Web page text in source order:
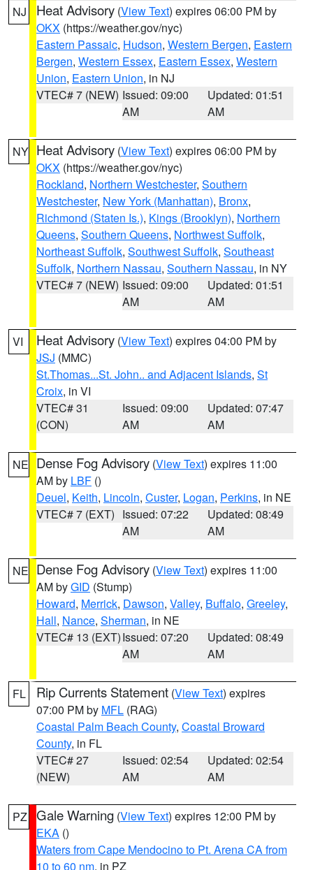
NJ Heat Advisory (View Text) expires 06:00 PM by
OKX (https://weather.gov/nyc)
Eastern Passaic, Hudson, Western Bergen, Eastern
Bergen, Western Essex, Eastern Essex, Western
Union, Eastern Union, in NJ
VTEC# 7 (NEW) Issued: 09:00
AM
Updated: 01:51
AM
NY Heat Advisory (View Text) expires 06:00 PM by
OKX (https://weather.gov/nyc)
Rockland, Northern Westchester, Southern
Westchester, New York (Manhattan), Bronx,
Richmond (Staten Is.), Kings (Brooklyn), Northern
Queens, Southern Queens, Northwest Suffolk,
Northeast Suffolk, Southwest Suffolk, Southeast
Suffolk, Northern Nassau, Southern Nassau, in NY
VTEC# 7 (NEW) Issued: 09:00
AM
Updated: 01:51
AM
VI Heat Advisory (View Text) expires 04:00 PM by
JSJ (MMC)
St.Thomas...St. John.. and Adjacent Islands, St
Croix, in VI
VTEC# 31
(CON)
Issued: 09:00
AM
Updated: 07:47
AM
NE Dense Fog Advisory (View Text) expires 11:00
AM by LBF ()
Deuel, Keith, Lincoln, Custer, Logan, Perkins, in NE
VTEC# 7 (EXT) Issued: 07:22
AM
Updated: 08:49
AM
NE Dense Fog Advisory (View Text) expires 11:00
AM byGID (Stump)
Howard, Merrick, Dawson, Valley, Buffalo, Greeley,
Hall, Nance, Sherman, in NE
VTEC# 13 (EXT)Issued: 07:20
AM
Updated: 08:49
AM
FL Rip Currents Statement (View Text) expires
07:00 PM by MFL (RAG)
Coastal Palm Beach County, Coastal Broward
County, in FL
VTEC# 27
(NEW)
Issued: 02:54
AM
Updated: 02:54
AM
PZ Gale Warning (View Text) expires 12:00 PM by
EKA ()
Waters from Cape Mendocino to Pt. Arena CA from
10 to 60 nm, in PZ